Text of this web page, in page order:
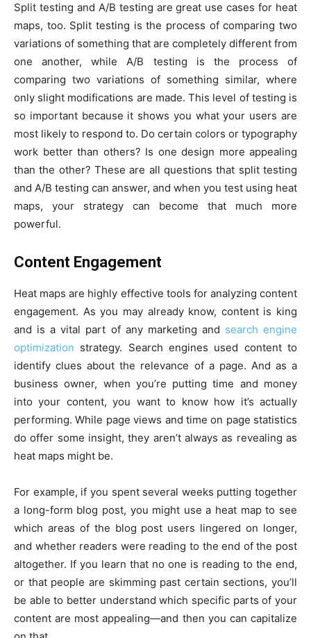
Split testing and A/B testing are great use cases for heat
maps, too. Split testing is the process of comparing two
variations of something that are completely different from
one another, while A/B testing is the process of
comparing two variations of something similar, where
only slight modifications are made. This level of testing is
so important because it shows you what your users are
most likely to respond to. Do certain colors or typography
work better than others? Is one design more appealing
than the other? These are all questions that split testing
and A/B testing can answer, and when you test using heat
maps, your strategy can become that much more
powerful.
Content Engagement
Heat maps are highly effective tools for analyzing content
engagement. As you may already know, content is king
and is a vital part of any marketing and search engine
optimization strategy. Search engines used content to
identify clues about the relevance of a page. And as a
business owner, when you’re putting time and money
into your content, you want to know how it’s actually
performing. While page views and time on page statistics
do offer some insight, they aren’t always as revealing as
heat maps might be.
For example, if you spent several weeks putting together
a long-form blog post, you might use a heat map to see
which areas of the blog post users lingered on longer,
and whether readers were reading to the end of the post
altogether. If you learn that no one is reading to the end,
or that people are skimming past certain sections, you’ll
be able to better understand which specific parts of your
content are most appealing—and then you can capitalize